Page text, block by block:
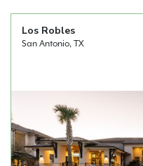
Los Robles
San Antonio, TX